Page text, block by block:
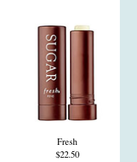
Fresh
$22.50